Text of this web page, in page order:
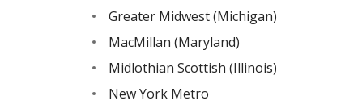
Greater Midwest (Michigan)
MacMillan (Maryland)
Midlothian Scottish (Illinois)
New York Metro